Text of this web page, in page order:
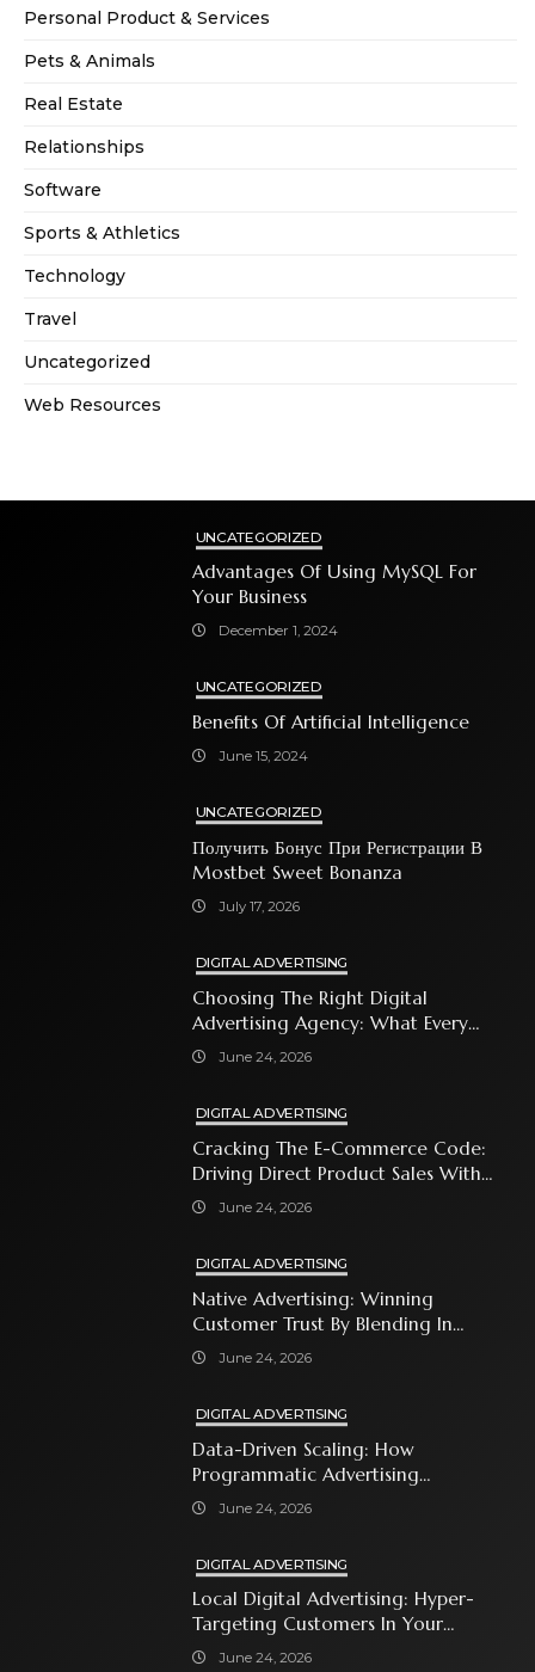
Personal Product & Services
Pets & Animals
Real Estate
Relationships
Software
Sports & Athletics
Technology
Travel
Uncategorized
Web Resources
UNCATEGORIZED
Advantages Of Using MySQL For
Your Business
December 1, 2024
UNCATEGORIZED
Benefits Of Artificial Intelligence
June 15, 2024
UNCATEGORIZED
Получить Бонус При Регистрации В
Mostbet Sweet Bonanza
July 17, 2026
DIGITAL ADVERTISING
Choosing The Right Digital
Advertising Agency: What Every
Business Owner Must Know
June 24, 2026
DIGITAL ADVERTISING
Cracking The E-Commerce Code:
Driving Direct Product Sales With
Shopping Ads
June 24, 2026
DIGITAL ADVERTISING
Native Advertising: Winning
Customer Trust By Blending In
With Premium Content
June 24, 2026
DIGITAL ADVERTISING
Data-Driven Scaling: How
Programmatic Advertising
Automates Modern Brand Growth
June 24, 2026
DIGITAL ADVERTISING
Local Digital Advertising: Hyper-
Targeting Customers In Your
Immediate Neighborhood
June 24, 2026